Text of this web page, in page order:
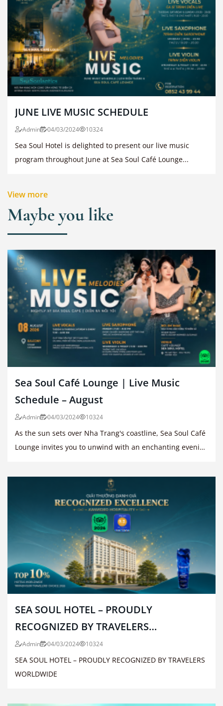
JUNE LIVE MUSIC SCHEDULE
Admin 04/03/2024 10324
Sea Soul Hotel is delighted to present our live music
program throughout June at Sea Soul Café Lounge...
View more
Maybe you like
Sea Soul Café Lounge | Live Music
Schedule – August
Admin 04/03/2024 10324
As the sun sets over Nha Trang's coastline, Sea Soul Café
Lounge invites you to unwind with an enchanting evening
SEA SOUL HOTEL – PROUDLY
RECOGNIZED BY TRAVELERS
WORLDWIDE
Admin 04/03/2024 10324
SEA SOUL HOTEL – PROUDLY RECOGNIZED BY TRAVELERS
WORLDWIDE